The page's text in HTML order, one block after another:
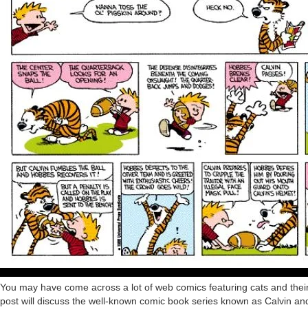
You may have come across a lot of web comics featuring cats and
post will discuss the well-known comic book series known as Calvin